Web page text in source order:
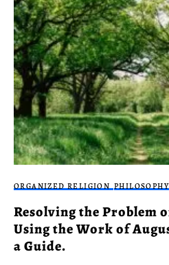
ORGANIZED RELIGION PHILOSOPHY
Resolving the Problem
Using the Work of
a Guide.